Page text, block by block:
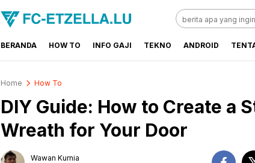
FC-ETZELLA.LU
Share & Learn The World
BERANDA HOW TO INFO GAJI TEKNO ANDROID
Home How To
DIY Guide: How to Create a
Wreath for Your Door
Wawan Kurnia